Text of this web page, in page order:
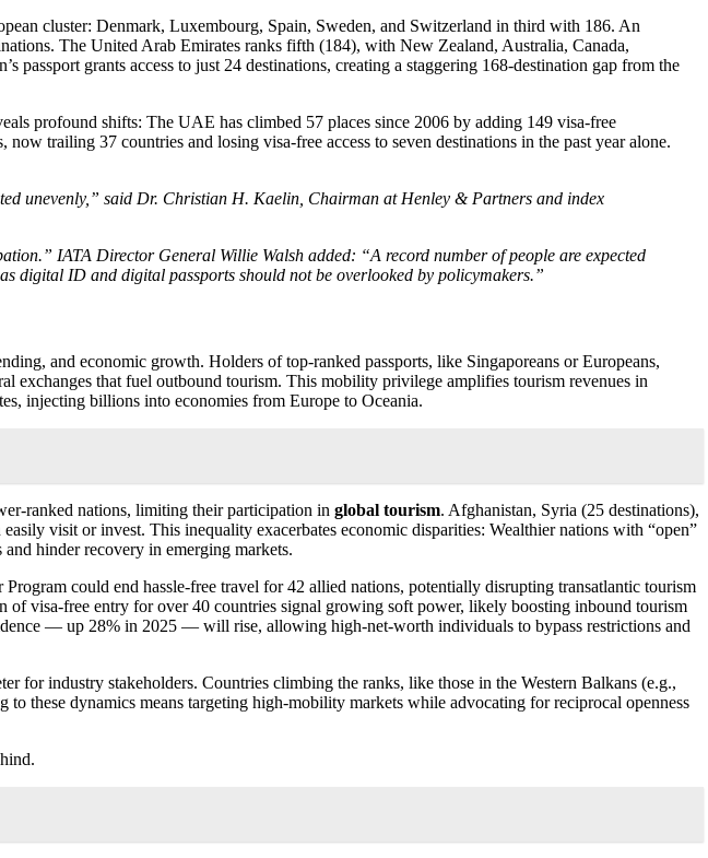
cluster: Denmark, Luxembourg, Spain, Sweden, and Switzerland in third with 186. An
The United Arab Emirates ranks fifth (184), with New Zealand, Australia, Canada,
grants access to just 24 destinations, creating a staggering 168-destination gap from the
profound shifts: The UAE has climbed 57 places since 2006 by adding 149 visa-free
trailing 37 countries and losing visa-free access to seven destinations in the past year alone.
unevenly,” said Dr. Christian H. Kaelin, Chairman at Henley & Partners and index
IATA Director General Willie Walsh added: “A record number of people are expected
digital ID and digital passports should not be overlooked by policymakers.”
and economic growth. Holders of top-ranked passports, like Singaporeans or Europeans,
exchanges that fuel outbound tourism. This mobility privilege amplifies tourism revenues in
injecting billions into economies from Europe to Oceania.
ranked nations, limiting their participation in global tourism. Afghanistan, Syria (25 destinations),
visit or invest. This inequality exacerbates economic disparities: Wealthier nations with “open”
hinder recovery in emerging markets.
could end hassle-free travel for 42 allied nations, potentially disrupting transatlantic tourism
visa-free entry for over 40 countries signal growing soft power, likely boosting inbound tourism
— up 28% in 2025 — will rise, allowing high-net-worth individuals to bypass restrictions and
for industry stakeholders. Countries climbing the ranks, like those in the Western Balkans (e.g.,
these dynamics means targeting high-mobility markets while advocating for reciprocal openness